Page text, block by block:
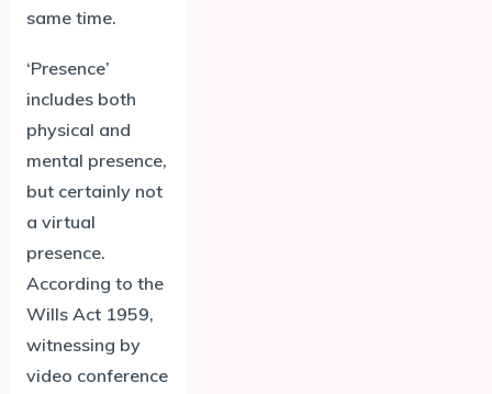
same time.
‘Presence’
includes both
physical and
mental presence,
but certainly not
a virtual
presence.
According to the
Wills Act 1959,
witnessing by
video conference